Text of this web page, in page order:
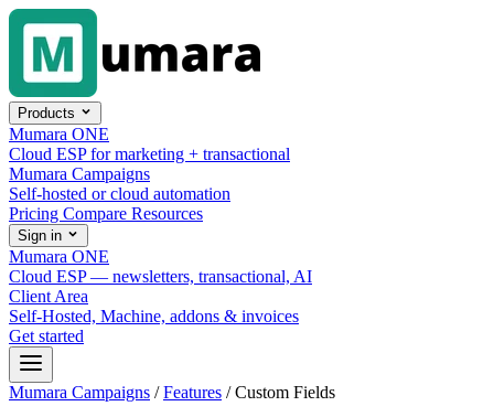
Skip to content
Products
Mumara ONE
Cloud ESP for marketing + transactional
Mumara Campaigns
Self-hosted or cloud automation
Pricing Compare Resources
Sign in
Mumara ONE
Cloud ESP — newsletters, transactional, AI
Client Area
Self-Hosted, Machine, addons & invoices
Get started
Mumara Campaigns / Features / Custom Fields